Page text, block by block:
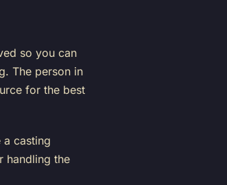
so you can
The person in
for the best
casting
handling the